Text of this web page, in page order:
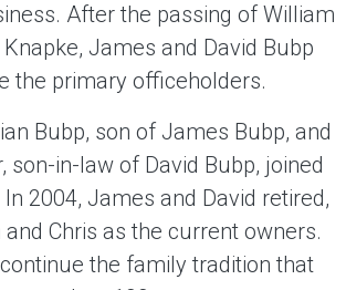
After the passing of William
James and David Bubp
the primary officeholders.
Bubp, son of James Bubp, and
son-in-law of David Bubp, joined
2004, James and David retired,
and Chris as the current owners.
the family tradition that